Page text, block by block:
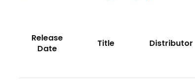
Release
Date
Title Distributor